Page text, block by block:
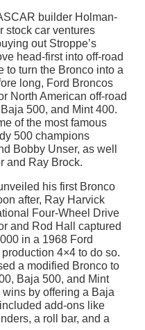
builder Holman-
stock car ventures
out Stroppe’s
head-first into off-road
to turn the Bronco into a
long, Ford Broncos
North American off-road
500, and Mint 400.
of the most famous
500 champions
Bobby Unser, as well
and Ray Brock.
his first Bronco
after, Ray Harvick
Four-Wheel Drive
and Rod Hall captured
in a 1968 Ford
4×4 to do so.
a modified Bronco to
Baja 500, and Mint
by offering a Baja
add-ons like
a roll bar, and a